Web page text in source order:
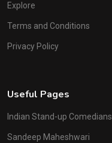
Explore
Terms and Conditions
Privacy Policy
Useful Pages
Indian Stand-up Comedians
Sandeep Maheshwari